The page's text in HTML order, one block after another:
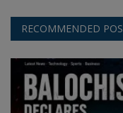
RECOMMENDED